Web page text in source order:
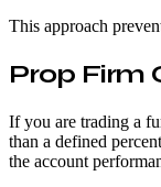
This approach
Prop Firm
If you are trading a
than a defined
the account